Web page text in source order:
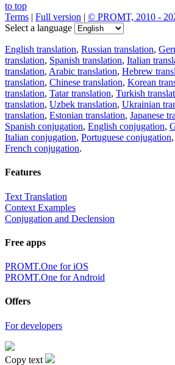
to top
Terms | Full version | © PROMT, 2010 -
Select a language
English translation, Russian translation,
translation, Spanish translation, Italian
translation, Arabic translation, Hebrew
translation, Chinese translation, Korean
translation, Tatar translation, Turkish
translation, Uzbek translation, Ukrainian
translation, Estonian translation, Japanese
Spanish conjugation, English conjugation,
Italian conjugation, Portuguese conjugation,
French conjugation.
Features
Text Translation
Context Examples
Conjugation and Declension
Free apps
PROMT.One for iOS
PROMT.One for Android
Offers
For developers
Copy text